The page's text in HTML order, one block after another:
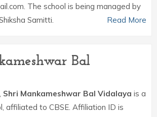
The school is being managed by
Samitti.
Read More
Bal
Shri Mankameshwar Bal Vidalaya is a
affiliated to CBSE. Affiliation ID is